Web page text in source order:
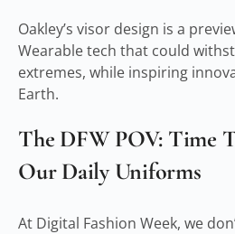
Oakley’s visor design is a
Wearable tech that could
extremes, while inspiring
Earth.
The DFW POV: Time
Our Daily Uniforms
At Digital Fashion Week, we